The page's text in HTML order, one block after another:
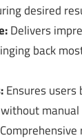
desired
Delivers
back
Ensures
Comprehensive